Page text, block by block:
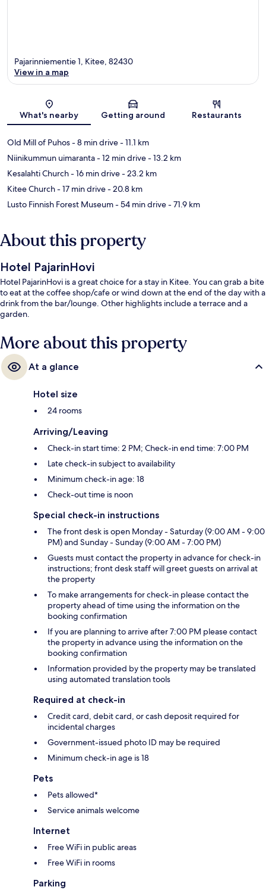
Map
Pajarinniementie 1, Kitee, 82430
View in a map
What's nearby Getting around Restaurants
Old Mill of Puhos- 8 min drive- 11.1 km
Niinikummun uimaranta- 12 min drive- 13.2 km
Kesalahti Church- 16 min drive- 23.2 km
Kitee Church- 17 min drive- 20.8 km
Lusto Finnish Forest Museum- 54 min drive- 71.9 km
About this property
Hotel PajarinHovi
Hotel PajarinHovi is a great choice for a stay in Kitee. You can grab a bite
to eat at the coffee shop/cafe or wind down at the end of the day with a
drink from the bar/lounge. Other highlights include a terrace and a
garden.
More about this property
At a glance
Hotel size
24 rooms
Arriving/Leaving
Check-in start time: 2 PM; Check-in end time: 7:00 PM
Late check-in subject to availability
Minimum check-in age: 18
Check-out time is noon
Special check-in instructions
The front desk is open Monday - Saturday (9:00 AM - 9:00
PM) and Sunday - Sunday (9:00 AM - 7:00 PM)
Guests must contact the property in advance for check-in
instructions; front desk staff will greet guests on arrival at
the property
To make arrangements for check-in please contact the
property ahead of time using the information on the
booking confirmation
If you are planning to arrive after 7:00 PM please contact
the property in advance using the information on the
booking confirmation
Information provided by the property may be translated
using automated translation tools
Required at check-in
Credit card, debit card, or cash deposit required for
incidental charges
Government-issued photo ID may be required
Minimum check-in age is 18
Pets
Pets allowed*
Service animals welcome
Internet
Free WiFi in public areas
Free WiFi in rooms
Parking